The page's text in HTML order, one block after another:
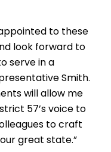
to these
look forward to
serve in a
Smith.
will allow me
57’s voice to
to craft
great state.”